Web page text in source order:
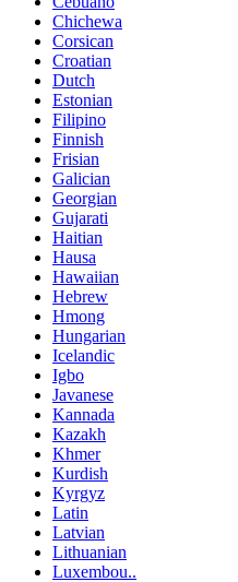
Chichewa
Corsican
Croatian
Dutch
Estonian
Filipino
Finnish
Frisian
Galician
Georgian
Gujarati
Haitian
Hausa
Hawaiian
Hebrew
Hmong
Hungarian
Icelandic
Igbo
Javanese
Kannada
Kazakh
Khmer
Kurdish
Kyrgyz
Latin
Latvian
Lithuanian
Luxembou..